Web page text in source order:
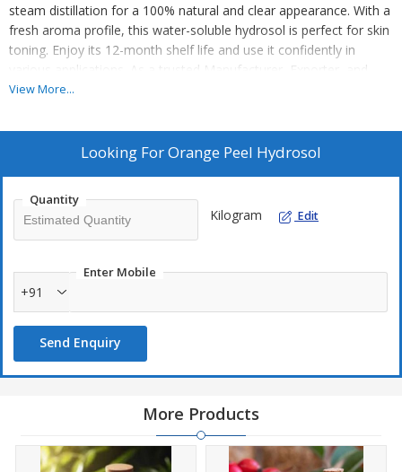
steam distillation for a 100% natural and clear appearance. With a
fresh aroma profile, this water-soluble hydrosol is perfect for skin
toning. Enjoy its 12-month shelf life and use it confidently in
various applications. As a trusted Manufacturer, Exporter, and
Supplier, we ensure top-quality Orange Peel Hydrosol for your
View More...
Looking ForOrange Peel Hydrosol
Quantity
Kilogram Edit
Enter Mobile
+91
Send Enquiry
More Products